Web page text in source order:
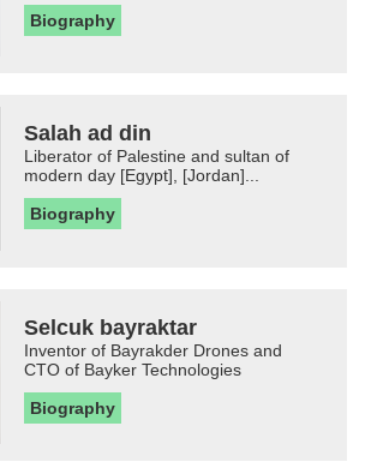
Biography
Salah ad din
Liberator of Palestine and sultan of
modern day [Egypt], [Jordan]...
Biography
Selcuk bayraktar
Inventor of Bayrakder Drones and
CTO of Bayker Technologies
Biography